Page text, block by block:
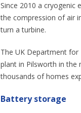
Since 2010 a cryogenic
the compression of air
turn a turbine.
The UK Department for
plant in Pilsworth in the
thousands of homes
Battery storage